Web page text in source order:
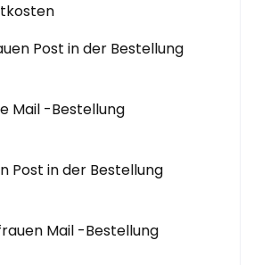
Post in der Bestellung
Mail -Bestellung
Post in der Bestellung
Mail -Bestellung